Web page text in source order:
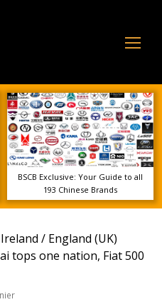
BSCB Exclusive: Your Guide to all
193 Chinese Brands
/ England (UK)
tops one nation, Fiat 500